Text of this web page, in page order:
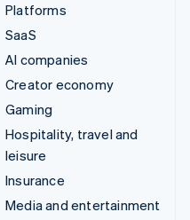
Platforms
SaaS
AI companies
Creator economy
Gaming
Hospitality, travel and
leisure
Insurance
Media and entertainment